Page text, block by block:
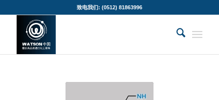
致电我们: (0512) 81863996